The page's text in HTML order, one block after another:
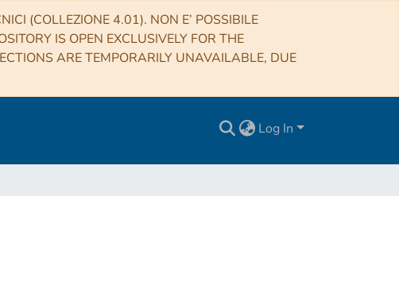
(COLLEZIONE 4.01). NON E’ POSSIBILE
IS OPEN EXCLUSIVELY FOR THE
ARE TEMPORARILY UNAVAILABLE, DUE
Log In